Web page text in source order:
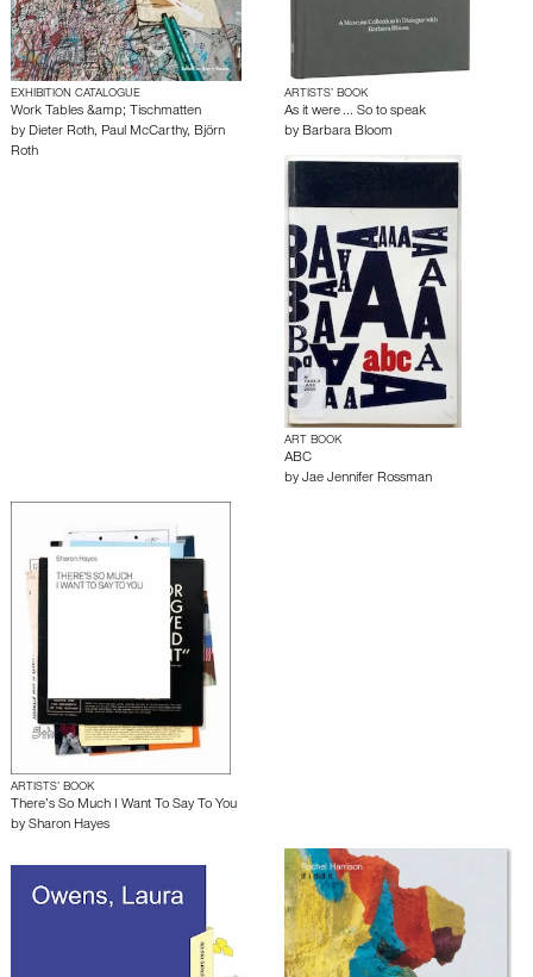
EXHIBITION CATALOGUE
Work Tables &amp; Tischmatten
by Dieter Roth, Paul McCarthy, Björn
Roth
ARTISTS’ BOOK
As it were ... So to speak
by Barbara Bloom
ART BOOK
ABC
by Jae Jennifer Rossman
ARTISTS’ BOOK
There’s So Much I Want To Say To You
by Sharon Hayes